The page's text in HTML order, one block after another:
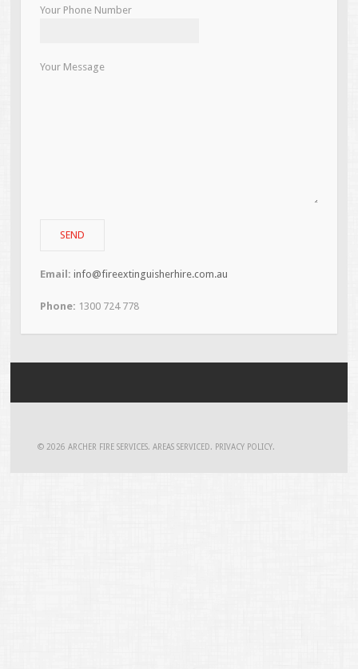
Your Phone Number
Your Message
Email: info@fireextinguisherhire.com.au
Phone: 1300 724 778
© 2026ARCHER FIRE SERVICES.AREAS SERVICED. PRIVACY POLICY.